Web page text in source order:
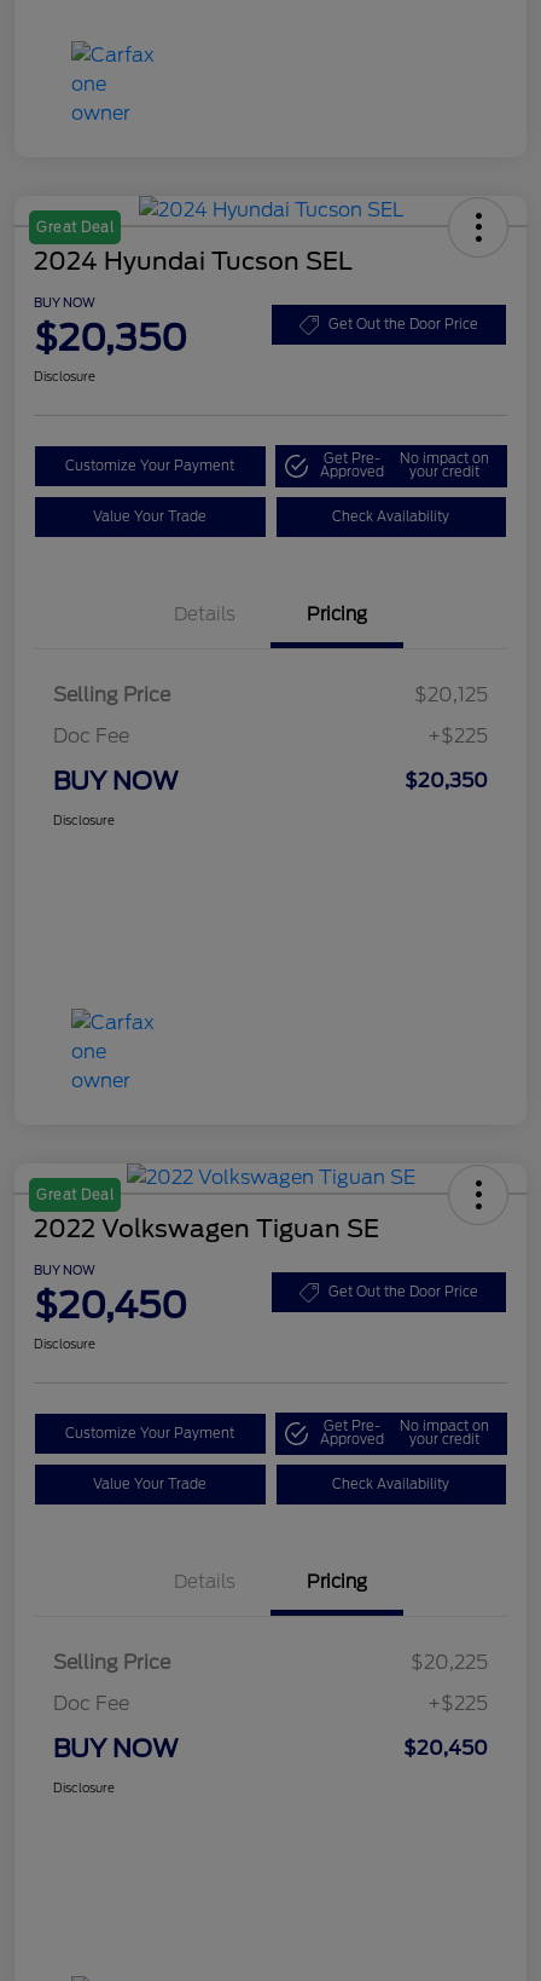
Great Deal
2024 Hyundai Tucson SEL
BUY NOW
$20,350 Get Out the Door Price
Disclosure
Customize Your Payment Get Pre-
Approved
No impact on
your credit
Value Your Trade Check Availability
Details Pricing
Selling Price
$20,125
Doc Fee
+$225
BUY NOW $20,350
Disclosure
Great Deal
2022 Volkswagen Tiguan SE
BUY NOW
$20,450 Get Out the Door Price
Disclosure
Customize Your Payment Get Pre-
Approved
No impact on
your credit
Value Your Trade Check Availability
Details Pricing
Selling Price
$20,225
Doc Fee
+$225
BUY NOW $20,450
Disclosure